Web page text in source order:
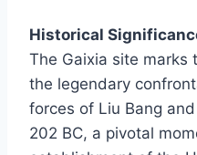
Historical
The Gaixia site marks
the legendary
forces of Liu Bang
202 BC, a pivotal